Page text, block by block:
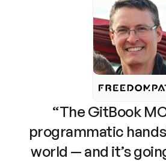
“The GitBook
programmatic
world — and it’s